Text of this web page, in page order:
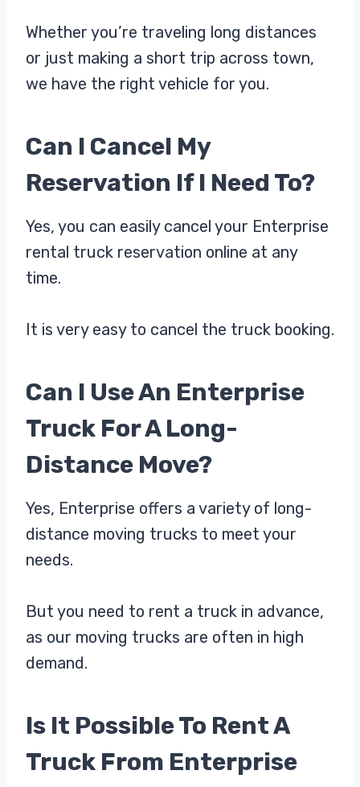
Whether you’re traveling long distances
or just making a short trip across town,
we have the right vehicle for you.
Can I Cancel My
Reservation If I Need To?
Yes, you can easily cancel your Enterprise
rental truck reservation online at any
time.
It is very easy to cancel the truck booking.
Can I Use An Enterprise
Truck For A Long-
Distance Move?
Yes, Enterprise offers a variety of long-
distance moving trucks to meet your
needs.
But you need to rent a truck in advance,
as our moving trucks are often in high
demand.
Is It Possible To Rent A
Truck From Enterprise